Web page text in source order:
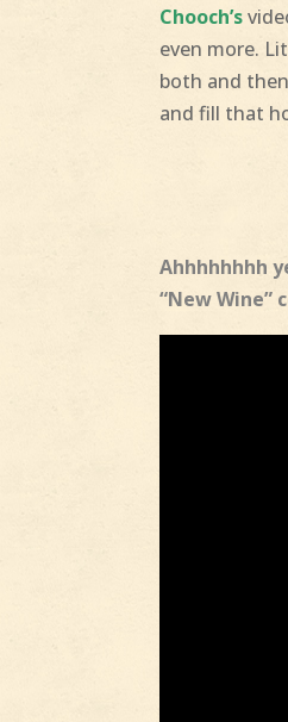
Chooch’s
even more.
both and
and fill that
Ahhhhhhhh
“New Wine”